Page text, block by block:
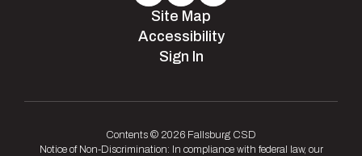
Site Map
Accessibility
Sign In
Contents © 2026 Fallsburg CSD
Notice of Non-Discrimination: In compliance with federal law, our